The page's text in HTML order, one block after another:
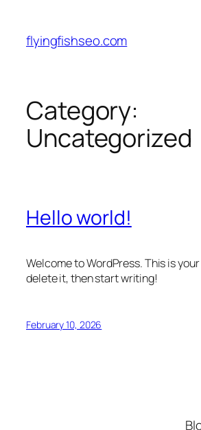
content
flyingfishseo.com
Category:
Uncategorized
Hello world!
Welcome to WordPress. This is
delete it, then start writing!
February 10, 2026